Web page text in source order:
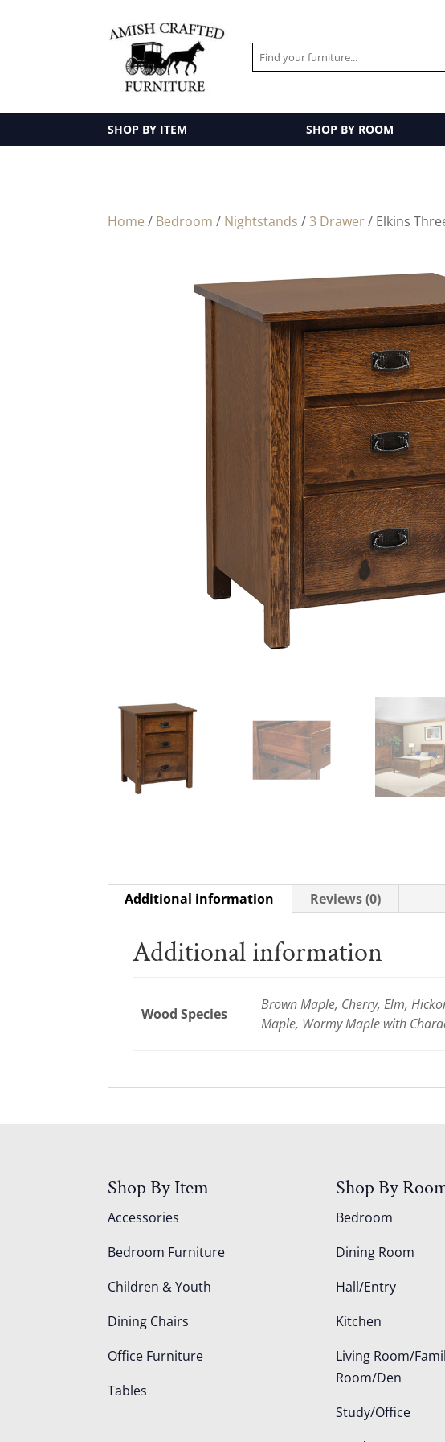
SHOP BY ITEM SHOP BY ROOM
Home / Bedroom / Nightstands /3 Drawer/ Elkins
Additional information Reviews (0)
Additional information
Wood Species
Brown Maple, Cherry, Elm,
Maple, Wormy Maple with
Shop By Item
Accessories
Bedroom Furniture
Children & Youth
Dining Chairs
Office Furniture
Tables
Shop By
Bedroom
Dining Room
Hall/Entry
Kitchen
Living Room/
Room/Den
Study/Office